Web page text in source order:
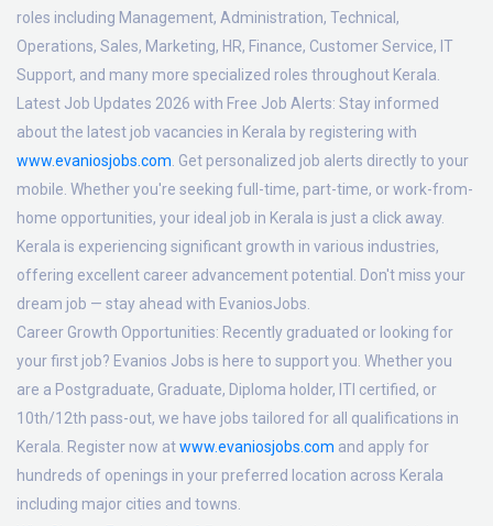
roles including Management, Administration, Technical,
Operations, Sales, Marketing, HR, Finance, Customer Service, IT
Support, and many more specialized roles throughout Kerala.
Latest Job Updates 2026 with Free Job Alerts: Stay informed
about the latest job vacancies in Kerala by registering with
www.evaniosjobs.com . Get personalized job alerts directly to your
mobile. Whether you're seeking full-time, part-time, or work-from-
home opportunities, your ideal job in Kerala is just a click away.
Kerala is experiencing significant growth in various industries,
offering excellent career advancement potential. Don't miss your
dream job — stay ahead with EvaniosJobs.
Career Growth Opportunities: Recently graduated or looking for
your first job? Evanios Jobs is here to support you. Whether you
are a Postgraduate, Graduate, Diploma holder, ITI certified, or
10th/12th pass-out, we have jobs tailored for all qualifications in
Kerala. Register now atwww.evaniosjobs.com and apply for
hundreds of openings in your preferred location across Kerala
including major cities and towns.